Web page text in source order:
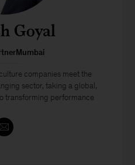
Goyal
companies meet the
sector, taking a global,
transforming performance